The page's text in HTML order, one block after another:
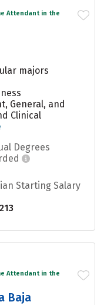
Attendant in the
majors
General, and
Clinical
Degrees
Starting Salary
Attendant in the
Baja